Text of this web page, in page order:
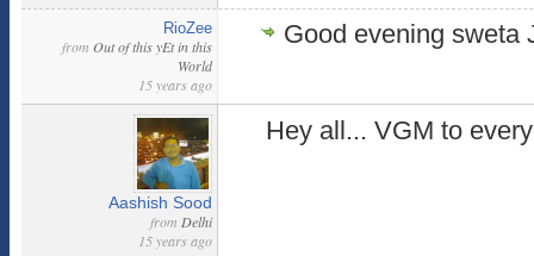
RioZee
from Out of this yEt in this
World
15 years ago
Good evening sweta
Aashish Sood
from Delhi
15 years ago
Hey all... VGM to